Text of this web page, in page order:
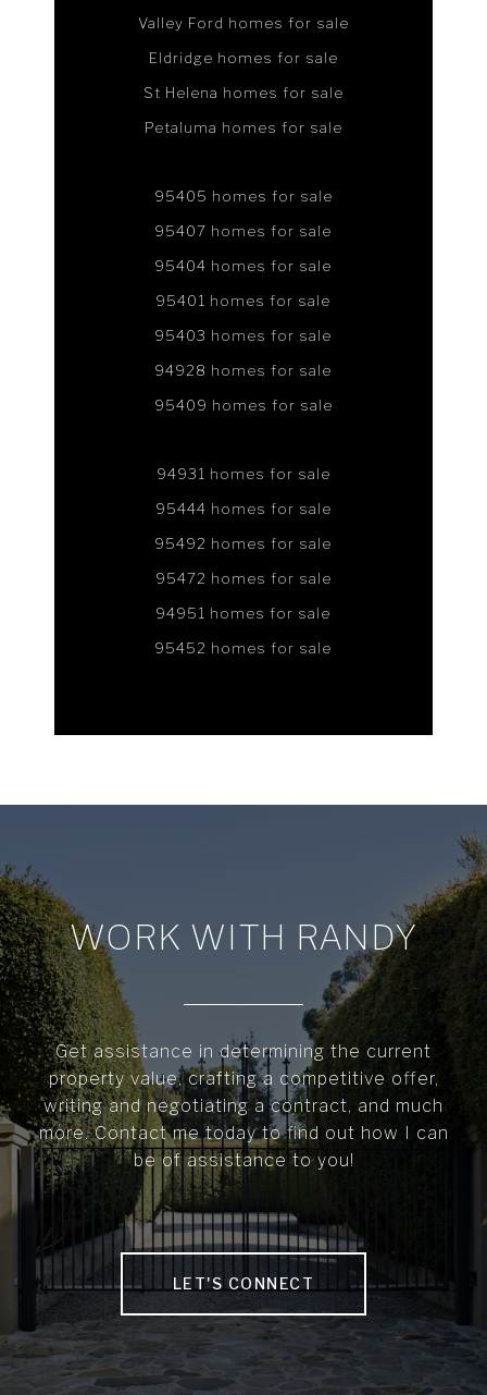
Valley Ford homes for sale
Eldridge homes for sale
St Helena homes for sale
Petaluma homes for sale
95405 homes for sale
95407 homes for sale
95404 homes for sale
95401 homes for sale
95403 homes for sale
94928 homes for sale
95409 homes for sale
94931 homes for sale
95444 homes for sale
95492 homes for sale
95472 homes for sale
94951 homes for sale
95452 homes for sale
WORK WITH RANDY
Get assistance in determining the current
property value, crafting a competitive offer,
writing and negotiating a contract, and much
more. Contact me today to find out how I can
be of assistance to you!
LET'S CONNECT